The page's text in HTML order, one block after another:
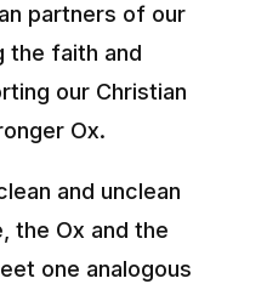
partners of our
the faith and
our Christian
Ox.
and unclean
the Ox and the
one analogous